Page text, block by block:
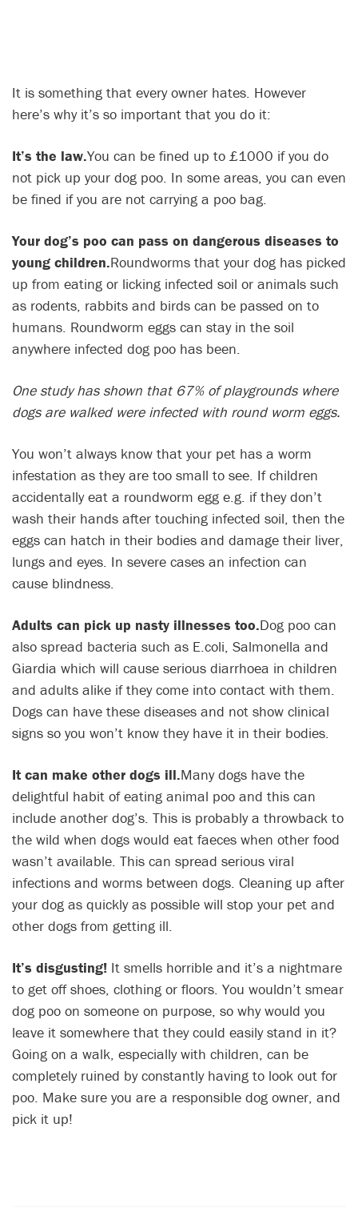
It is something that every owner hates. However
here’s why it’s so important that you do it:
It’s the law.You can be fined up to £1000 if you do
not pick up your dog poo. In some areas, you can even
be fined if you are not carrying a poo bag.
Your dog’s poo can pass on dangerous diseases to
young children.Roundworms that your dog has picked
up from eating or licking infected soil or animals such
as rodents, rabbits and birds can be passed on to
humans. Roundworm eggs can stay in the soil
anywhere infected dog poo has been.
One study has shown that 67% of playgrounds where
dogs are walked were infected with round worm eggs.
You won’t always know that your pet has a worm
infestation as they are too small to see. If children
accidentally eat a roundworm egg e.g. if they don’t
wash their hands after touching infected soil, then the
eggs can hatch in their bodies and damage their liver,
lungs and eyes. In severe cases an infection can
cause blindness.
Adults can pick up nasty illnesses too.Dog poo can
also spread bacteria such as E.coli, Salmonella and
Giardia which will cause serious diarrhoea in children
and adults alike if they come into contact with them.
Dogs can have these diseases and not show clinical
signs so you won’t know they have it in their bodies.
It can make other dogs ill.Many dogs have the
delightful habit of eating animal poo and this can
include another dog’s. This is probably a throwback to
the wild when dogs would eat faeces when other food
wasn’t available. This can spread serious viral
infections and worms between dogs. Cleaning up after
your dog as quickly as possible will stop your pet and
other dogs from getting ill.
It’s disgusting! It smells horrible and it’s a nightmare
to get off shoes, clothing or floors. You wouldn’t smear
dog poo on someone on purpose, so why would you
leave it somewhere that they could easily stand in it?
Going on a walk, especially with children, can be
completely ruined by constantly having to look out for
poo. Make sure you are a responsible dog owner, and
pick it up!